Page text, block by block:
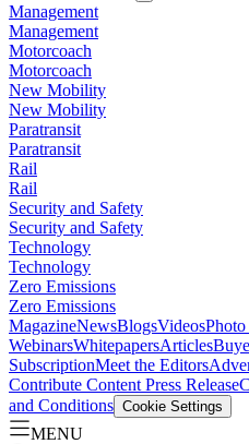
Management
Management
Motorcoach
Motorcoach
New Mobility
New Mobility
Paratransit
Paratransit
Rail
Rail
Security and Safety
Security and Safety
Technology
Technology
Zero Emissions
Zero Emissions
MagazineNewsBlogsVideos
WebinarsWhitepapersArticles
SubscriptionMeet the Editors
Contribute Content Press Release
and Conditions Cookie Settings
MENU